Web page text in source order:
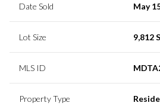
Date Sold May
Lot Size 9,812
MLS ID
Property Type